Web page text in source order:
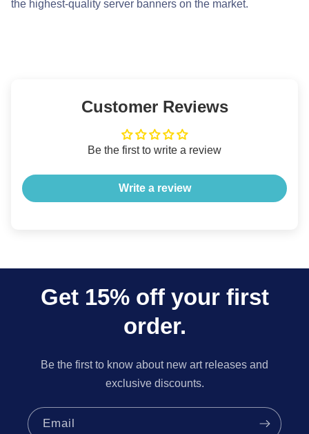
the highest-quality server banners on the market.
Customer Reviews
Be the first to write a review
Write a review
Get 15% off your first
order.
Be the first to know about new art releases and
exclusive discounts.
Email